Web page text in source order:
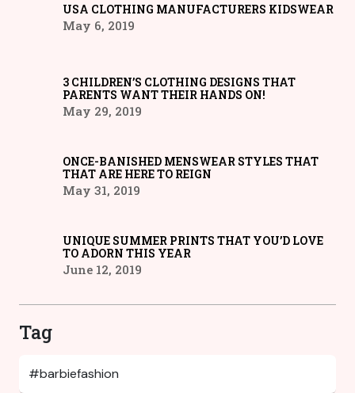
USA CLOTHING MANUFACTURERS KIDSWEAR
May 6, 2019
3 CHILDREN’S CLOTHING DESIGNS THAT
PARENTS WANT THEIR HANDS ON!
May 29, 2019
ONCE-BANISHED MENSWEAR STYLES THAT
THAT ARE HERE TO REIGN
May 31, 2019
UNIQUE SUMMER PRINTS THAT YOU’D LOVE
TO ADORN THIS YEAR
June 12, 2019
Tag